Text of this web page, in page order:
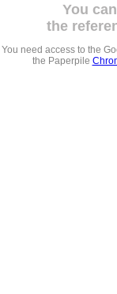
You
the
You need access to the
the Paperpile